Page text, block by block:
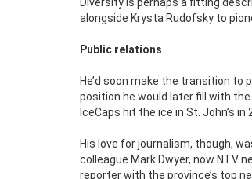
Diversity is perhaps a fitting
alongside Krysta Rudofsky to
Public relations
He’d soon make the transition
position he would later fill with
IceCaps hit the ice in St. John’s
His love for journalism, though,
colleague Mark Dwyer, now NTV
reporter with the province’s top